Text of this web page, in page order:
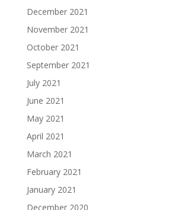
December 2021
November 2021
October 2021
September 2021
July 2021
June 2021
May 2021
April 2021
March 2021
February 2021
January 2021
December 2020